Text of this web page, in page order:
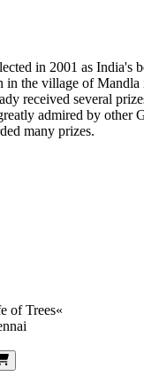
in 2001 as India's
the village of Mandla
received several
admired by other
many prizes.
of Trees«